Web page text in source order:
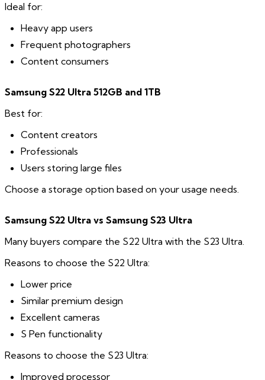
Ideal for:
Heavy app users
Frequent photographers
Content consumers
Samsung S22 Ultra 512GB and 1TB
Best for:
Content creators
Professionals
Users storing large files
Choose a storage option based on your usage needs.
Samsung S22 Ultra vs Samsung S23 Ultra
Many buyers compare the S22 Ultra with the S23 Ultra.
Reasons to choose the S22 Ultra:
Lower price
Similar premium design
Excellent cameras
S Pen functionality
Reasons to choose the S23 Ultra:
Improved processor